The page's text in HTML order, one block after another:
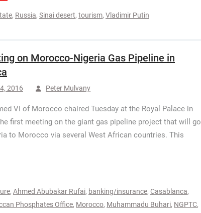
, Russia, Sinai desert, tourism, Vladimir Putin
on Morocco-Nigeria Gas Pipeline in
2016 Peter Mulvany
VI of Morocco chaired Tuesday at the Royal Palace in
first meeting on the giant gas pipeline project that will go
to Morocco via several West African countries. This
, Ahmed Abubakar Rufai, banking/insurance, Casablanca,
Phosphates Office, Morocco, Muhammadu Buhari, NGPTC,